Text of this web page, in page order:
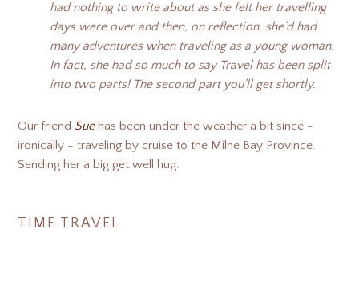
had nothing to write about as she felt her travelling
days were over and then, on reflection, she’d had
many adventures when traveling as a young woman.
In fact, she had so much to say Travel has been split
into two parts! The second part you’ll get shortly.
Our friend Sue has been under the weather a bit since -
ironically - traveling by cruise to the Milne Bay Province.
Sending her a big get well hug.
TIME TRAVEL